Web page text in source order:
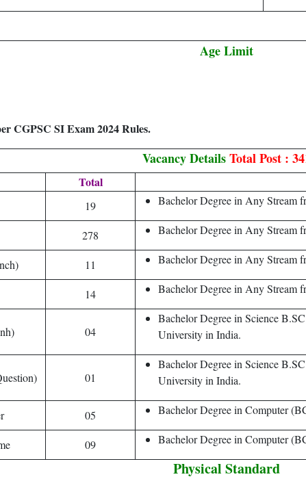
Age Limit
CGPSC SI Exam 2024 Rules.
Vacancy DetailsTotal Post :
Total
19 Bachelor Degree in Any Stream
278 Bachelor Degree in Any Stream
11 Bachelor Degree in Any Stream
14 Bachelor Degree in Any Stream
04
Bachelor Degree in Science
University in India.
01
Bachelor Degree in Science
University in India.
05 Bachelor Degree in Computer
09 Bachelor Degree in Computer
Physical Standard